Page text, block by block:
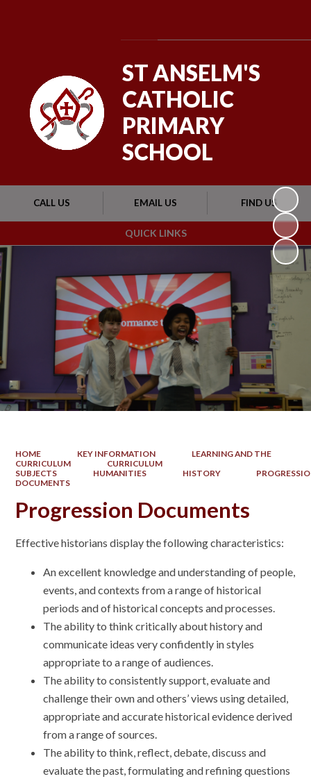
QUICK LINKS
CALL US EMAIL US FIND US
ST ANSELM'S
CATHOLIC
PRIMARY
SCHOOL
HOME KEY INFORMATION
LEARNING AND THE
CURRICULUM
CURRICULUM
SUBJECTS
HUMANITIES HISTORY
DOCUMENTS
Progression Documents
Effective historians display the following characteristics:
An excellent knowledge and understanding of people,
events, and contexts from a range of historical
periods and of historical concepts and processes.
The ability to think critically about history and
communicate ideas very confidently in styles
appropriate to a range of audiences.
The ability to consistently support, evaluate and
challenge their own and others’ views using detailed,
appropriate and accurate historical evidence derived
from a range of sources.
The ability to think, reflect, debate, discuss and
evaluate the past, formulating and refining questions